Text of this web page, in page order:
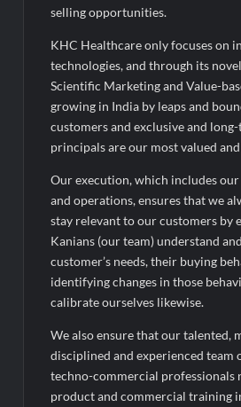
Agarwal Toughened Glass India Limited
Amir Chand Jagdish Kumar (Exports)
Performance; PAT Surges 127.6% YoY
selling opportunities.
KHC Healthcare only focuses on
technologies, and through its
Scientific Marketing and Value-
growing in India by leaps and
customers and exclusive and
principals are our most valued
Our execution, which includes
and operations, ensures that we
stay relevant to our customers by
Kanians (our team) understand
customer’s needs, their buying
identifying changes in those
calibrate ourselves likewise.
We also ensure that our talented,
disciplined and experienced
techno-commercial professionals
product and commercial training